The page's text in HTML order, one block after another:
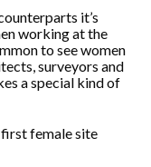
it’s
working at the
to see women
surveyors and
a special kind of
female site